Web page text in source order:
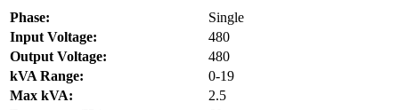
Phase:
Single
Input Voltage:
480
Output Voltage:
480
kVA Range:
0-19
Max kVA:
2.5